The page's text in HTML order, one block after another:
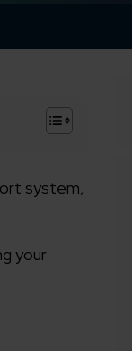
+
system,
your